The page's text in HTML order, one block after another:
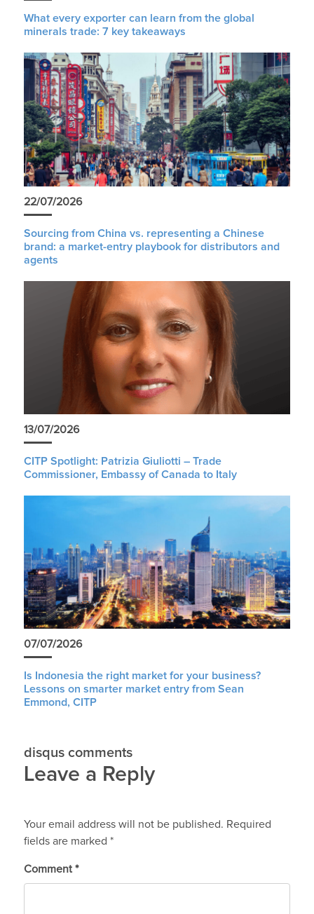
What every exporter can learn from the global
minerals trade: 7 key takeaways
22/07/2026
Sourcing from China vs. representing a Chinese
brand: a market-entry playbook for distributors and
agents
13/07/2026
CITP Spotlight: Patrizia Giuliotti – Trade
Commissioner, Embassy of Canada to Italy
07/07/2026
Is Indonesia the right market for your business?
Lessons on smarter market entry from Sean
Emmond, CITP
disqus comments
Leave a Reply
Your email address will not be published. Required
fields are marked *
Comment *